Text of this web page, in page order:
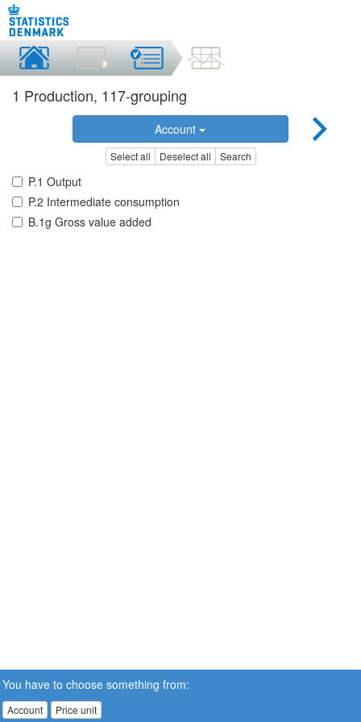
1 Production, 117-grouping
Account
Select all Deselect all Search
P.1 Output
P.2 Intermediate consumption
B.1g Gross value added
You have to choose something from:
Account Price unit